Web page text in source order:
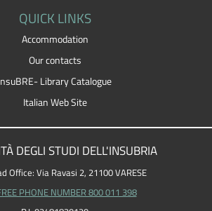
QUICK LINKS
Accommodation
Our contacts
Library Catalogue
Italian Web Site
DEGLI STUDI DELL'INSUBRIA
Office: Via Ravasi 2, 21100 VARESE
PHONE NUMBER 800 011 398